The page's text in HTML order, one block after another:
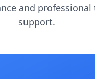
and professional
support.